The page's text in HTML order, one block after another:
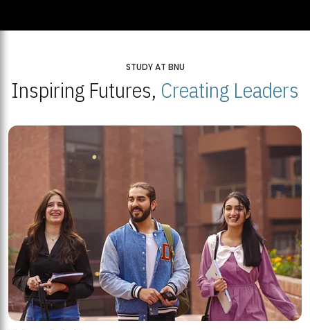
STUDY AT BNU
Inspiring Futures, Creating Leaders